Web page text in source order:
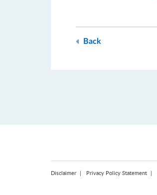
Back
Disclaimer Privacy Policy Statement